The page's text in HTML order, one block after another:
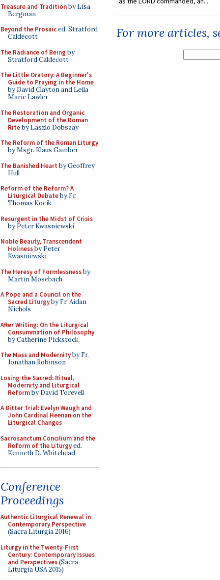
Treasure and Traditionby Lisa
Bergman
Beyond the Prosaiced. Stratford
Caldecott
The Radiance of Being by
Stratford Caldecott
The Little Oratory: A Beginner's
Guide to Praying in the Home
by David Clayton and Leila
Marie Lawler
The Restoration and Organic
Development of the Roman
Riteby Laszlo Dobszay
The Reform of the Roman Liturgy
by Msgr. Klaus Gamber
The Banished Heart by Geoffrey
Hull
Reform of the Reform? A
Liturgical Debateby Fr.
Thomas Kocik
Resurgent in the Midst of Crisis
by Peter Kwasniewski
Noble Beauty, Transcendent
Holinessby Peter
Kwasniewski
The Heresy of Formlessnessby
Martin Mosebach
A Pope and a Council on the
Sacred Liturgyby Fr. Aidan
Nichols
After Writing: On the Liturgical
Consummation of Philosophy
by Catherine Pickstock
The Mass and Modernityby Fr.
Jonathan Robinson
Losing the Sacred: Ritual,
Modernity and Liturgical
Reformby David Torevell
A Bitter Trial: Evelyn Waugh and
John Cardinal Heenan on the
Liturgical Changes
Sacrosanctum Concilium and the
Reform of the Liturgyed.
Kenneth D. Whitehead
Conference
Proceedings
Authentic Liturgical Renewal in
Contemporary Perspective
(Sacra Liturgia 2016)
Liturgy in the Twenty-First
Century: Contemporary Issues
and Perspectives(Sacra
Liturgia USA 2015)
For more articles,